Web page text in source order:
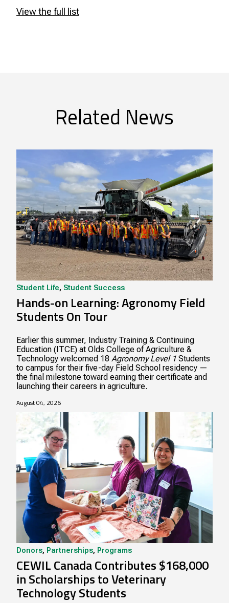
View the full list
Related News
Student Life, Student Success
Hands-on Learning: Agronomy Field
Students On Tour
Earlier this summer, Industry Training & Continuing
Education (ITCE) at Olds College of Agriculture &
Technology welcomed 18 Agronomy Level 1 Students
to campus for their five-day Field School residency —
the final milestone toward earning their certificate and
launching their careers in agriculture.
August 04, 2026
Donors, Partnerships, Programs
CEWIL Canada Contributes $168,000
in Scholarships to Veterinary
Technology Students